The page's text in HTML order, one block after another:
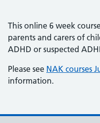
This online 6 week
parents and carers of
ADHD or suspected
Please see NAK courses
information.